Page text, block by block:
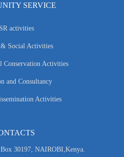
SERVICE
activities
Social Activities
Conservation Activities
and Consultancy
Activities
Box 30197, NAIROBI,Kenya.